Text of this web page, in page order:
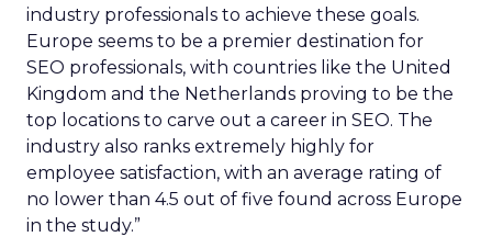
industry professionals to achieve these goals.
Europe seems to be a premier destination for
SEO professionals, with countries like the United
Kingdom and the Netherlands proving to be the
top locations to carve out a career in SEO. The
industry also ranks extremely highly for
employee satisfaction, with an average rating of
no lower than 4.5 out of five found across Europe
in the study.”